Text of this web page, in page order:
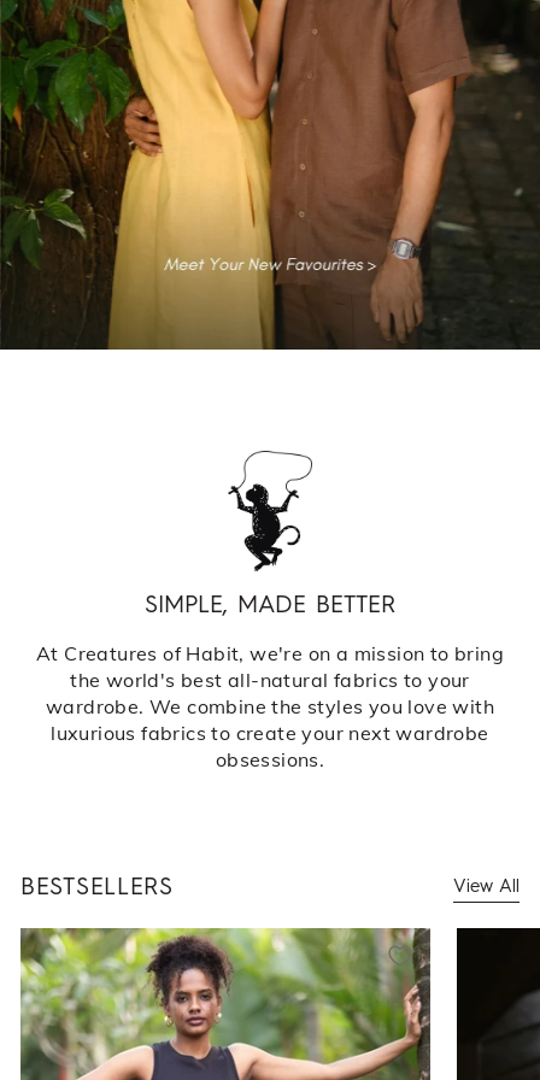
SIMPLE, MADE BETTER
At Creatures of Habit, we're on a mission to bring
the world's best all-natural fabrics to your
wardrobe. We combine the styles you love with
luxurious fabrics to create your next wardrobe
obsessions.
BESTSELLERS View All